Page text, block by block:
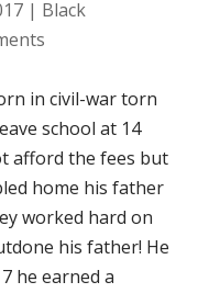
| Black
in civil-war torn
school at 14
afford the fees but
home his father
worked hard on
his father! He
he earned a